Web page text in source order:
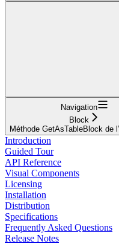
Navigation
Block
Méthode GetAsTableBlock de
Introduction
Guided Tour
API Reference
Visual Components
Licensing
Installation
Distribution
Specifications
Frequently Asked Questions
Release Notes